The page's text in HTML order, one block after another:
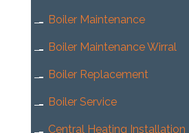
Boiler Maintenance
Boiler Maintenance Wirral
Boiler Replacement
Boiler Service
Central Heating Installation